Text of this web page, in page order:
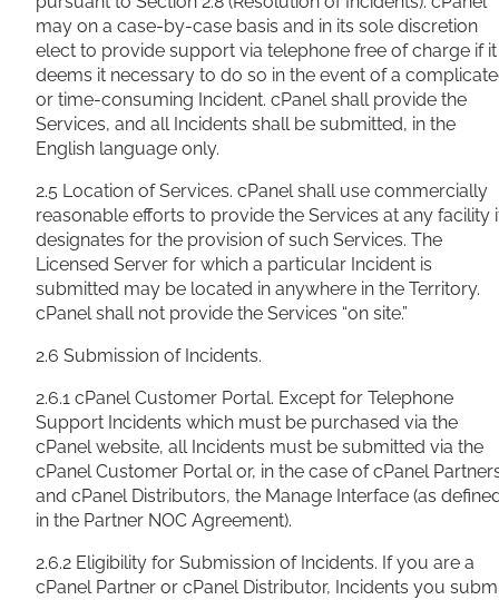
may on a case-by-case basis and in its sole discretion
elect to provide support via telephone free of charge if it
deems it necessary to do so in the event of a
or time-consuming Incident. cPanel shall provide the
Services, and all Incidents shall be submitted, in the
English language only.
2.5 Location of Services. cPanel shall use commercially
reasonable efforts to provide the Services at any facility
designates for the provision of such Services. The
Licensed Server for which a particular Incident is
submitted may be located in anywhere in the Territory.
cPanel shall not provide the Services “on site.”
2.6 Submission of Incidents.
2.6.1 cPanel Customer Portal. Except for Telephone
Support Incidents which must be purchased via the
cPanel website, all Incidents must be submitted via the
cPanel Customer Portal or, in the case of cPanel
and cPanel Distributors, the Manage Interface (as
in the Partner NOC Agreement).
2.6.2 Eligibility for Submission of Incidents. If you are a
cPanel Partner or cPanel Distributor, Incidents you